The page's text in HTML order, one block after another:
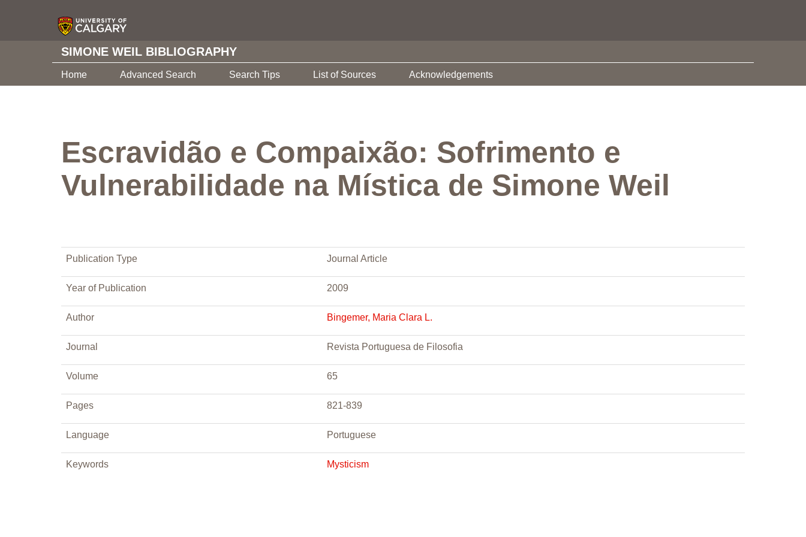
SIMONE WEIL BIBLIOGRAPHY
Home Advanced Search Search Tips List of Sources Acknowledgements
Escravidão e Compaixão: Sofrimento e
Vulnerabilidade na Mística de Simone Weil
Publication Type Journal Article
Year of Publication 2009
Author Bingemer, Maria Clara L.
Journal Revista Portuguesa de Filosofia
Volume 65
Pages 821-839
Language Portuguese
Keywords Mysticism